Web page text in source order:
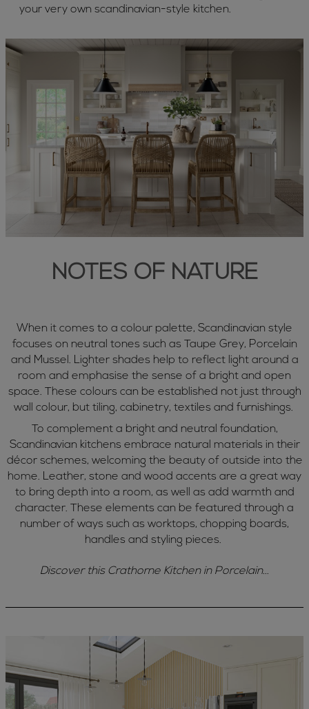
your very own scandinavian-style kitchen.
NOTES OF NATURE
When it comes to a colour palette, Scandinavian style
focuses on neutral tones such as Taupe Grey, Porcelain
and Mussel. Lighter shades help to reflect light around a
room and emphasise the sense of a bright and open
space. These colours can be established not just through
wall colour, but tiling, cabinetry, textiles and furnishings.
To complement a bright and neutral foundation,
Scandinavian kitchens embrace natural materials in their
décor schemes, welcoming the beauty of outside into the
home. Leather, stone and wood accents are a great way
to bring depth into a room, as well as add warmth and
character. These elements can be featured through a
number of ways such as worktops, chopping boards,
handles and styling pieces.
Discover this Crathorne Kitchen in Porcelain...